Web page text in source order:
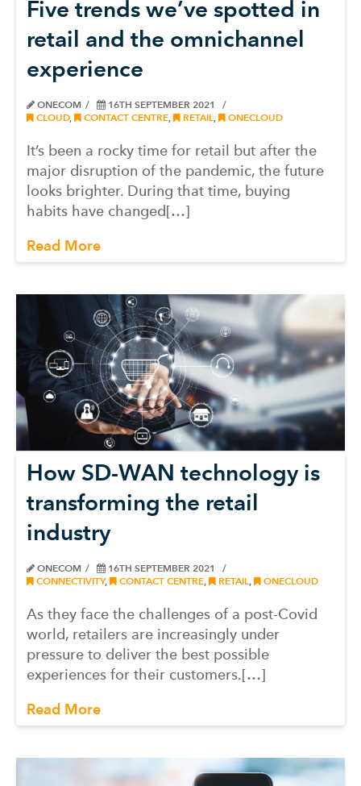
Five trends we’ve spotted in
retail and the omnichannel
experience
ONECOM
16TH SEPTEMBER 2021
CLOUD, CONTACT CENTRE, RETAIL, ONECLOUD
It’s been a rocky time for retail but after the
major disruption of the pandemic, the future
looks brighter. During that time, buying
habits have changed[…]
Read More
How SD-WAN technology is
transforming the retail
industry
ONECOM
16TH SEPTEMBER 2021
CONNECTIVITY, CONTACT CENTRE RETAIL ONECLOUD
As they face the challenges of a post-Covid
world, retailers are increasingly under
pressure to deliver the best possible
experiences for their customers.[…]
Read More